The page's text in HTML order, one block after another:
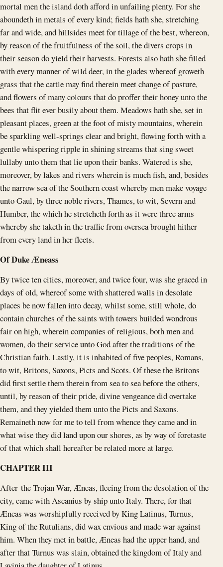
mortal men the island doth afford in unfailing plenty. For she
aboundeth in metals of every kind; fields hath she, stretching
far and wide, and hillsides meet for tillage of the best, whereon,
by reason of the fruitfulness of the soil, the divers crops in
their season do yield their harvests. Forests also hath she filled
with every manner of wild deer, in the glades whereof groweth
grass that the cattle may find therein meet change of pasture,
and flowers of many colours that do proffer their honey unto the
bees that flit ever busily about them. Meadows hath she, set in
pleasant places, green at the foot of misty mountains, wherein
be sparkling well-springs clear and bright, flowing forth with a
gentle whispering ripple in shining streams that sing sweet
lullaby unto them that lie upon their banks. Watered is she,
moreover, by lakes and rivers wherein is much fish, and, besides
the narrow sea of the Southern coast whereby men make voyage
unto Gaul, by three noble rivers, Thames, to wit, Severn and
Humber, the which he stretcheth forth as it were three arms
whereby she taketh in the traffic from oversea brought hither
from every land in her fleets.
Of Duke Æneass
By twice ten cities, moreover, and twice four, was she graced in
days of old, whereof some with shattered walls in desolate
places be now fallen into decay, whilst some, still whole, do
contain churches of the saints with towers builded wondrous
fair on high, wherein companies of religious, both men and
women, do their service unto God after the traditions of the
Christian faith. Lastly, it is inhabited of five peoples, Romans,
to wit, Britons, Saxons, Picts and Scots. Of these the Britons
did first settle them therein from sea to sea before the others,
until, by reason of their pride, divine vengeance did overtake
them, and they yielded them unto the Picts and Saxons.
Remaineth now for me to tell from whence they came and in
what wise they did land upon our shores, as by way of foretaste
of that which shall hereafter be related more at large.
CHAPTER III
After the Trojan War, Æneas, fleeing from the desolation of the
city, came with Ascanius by ship unto Italy. There, for that
Æneas was worshipfully received by King Latinus, Turnus,
King of the Rutulians, did wax envious and made war against
him. When they met in battle, Æneas had the upper hand, and
after that Turnus was slain, obtained the kingdom of Italy and